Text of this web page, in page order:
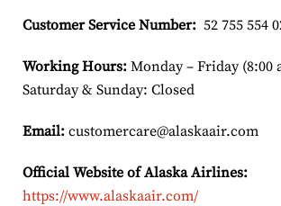
Customer Service Number: 52 755 554
Working Hours: Monday – Friday (8:00
Saturday & Sunday: Closed
Email: customercare@alaskaair.com
Official Website of Alaska Airlines:
https://www.alaskaair.com/